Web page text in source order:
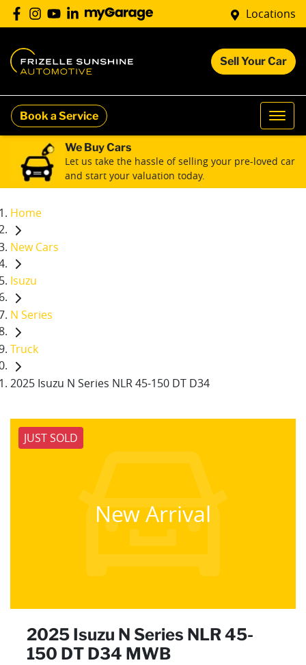
Locations
Sell Your Car
Book a Service
We Buy Cars
Let us take the hassle of selling your pre-loved car
and start your valuation today.
Home
New Cars
Isuzu
N Series
Truck
2025 Isuzu N Series NLR 45-150 DT D34
JUST SOLD
New Arrival
2025 Isuzu N Series NLR 45-
150 DT D34 MWB